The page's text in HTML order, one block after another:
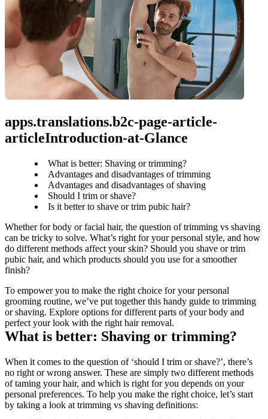
apps.translations.b2c-page-article-
articleIntroduction-at-Glance
What is better: Shaving or trimming?
Advantages and disadvantages of trimming
Advantages and disadvantages of shaving
Should I trim or shave?
Is it better to shave or trim pubic hair?
Whether for body or facial hair, the question of trimming vs shaving
can be tricky to solve. What’s right for your personal style, and how
do different methods affect your skin? Should you shave or trim
pubic hair, and which products should you use for a smoother
finish?
To empower you to make the right choice for your personal
grooming routine, we’ve put together this handy guide to trimming
or shaving. Explore options for different parts of your body and
perfect your look with the right hair removal.
What is better: Shaving or trimming?
When it comes to the question of ‘should I trim or shave?’, there’s
no right or wrong answer. These are simply two different methods
of taming your hair, and which is right for you depends on your
personal preferences. To help you make the right choice, let’s start
by taking a look at trimming vs shaving definitions: